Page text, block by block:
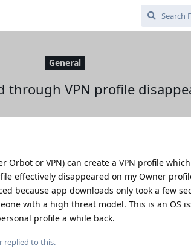
General
through VPN profile
or VPN) can create a VPN profile
effectively disappeared on my Owner
because app downloads only took a few
with a high threat model. This is an OS
profile a while back.
replied to this.